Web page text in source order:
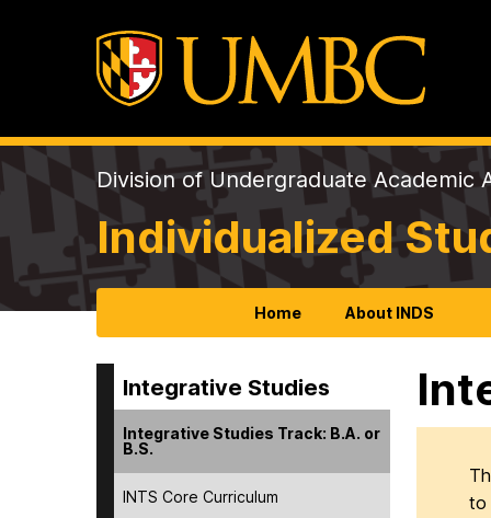
Division of Undergraduate Academic
Individualized
Home About INDS
Integrative Studies
Integrative Studies Track: B.A. or
B.S.
INTS Core Curriculum
to